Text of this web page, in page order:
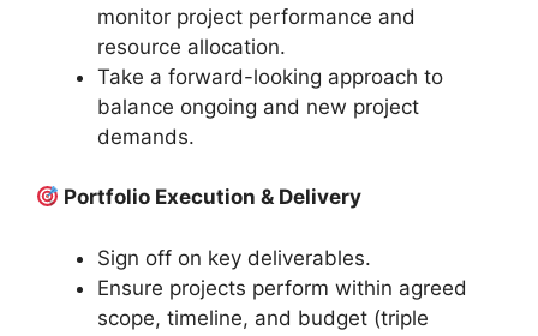
monitor project performance and
resource allocation.
Take a forward-looking approach to
balance ongoing and new project
demands.
Portfolio Execution & Delivery
Sign off on key deliverables.
Ensure projects perform within agreed
scope, timeline, and budget (triple